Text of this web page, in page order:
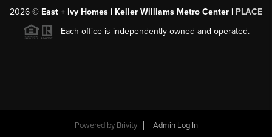
2026 © East + Ivy Homes | Keller Williams Metro Center | PLACE
Each office is independently owned and operated.
Powered by Brivity
Admin Log In